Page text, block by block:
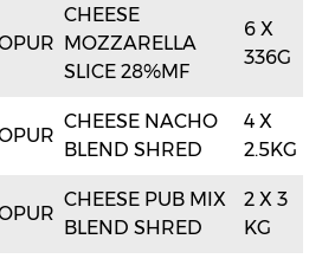
CHEESE
MOZZARELLA
SLICE 28%MF
6 X
336G
CHEESE NACHO
BLEND SHRED
4 X
2.5KG
CHEESE PUB MIX
BLEND SHRED
2 X 3
KG